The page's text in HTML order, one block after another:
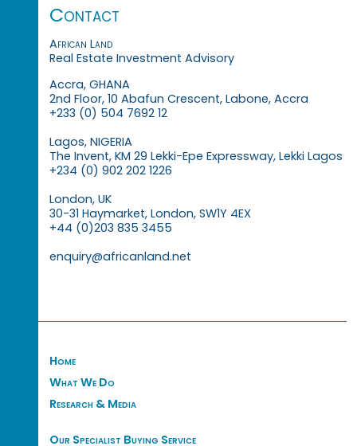
Contact
African Land
Real Estate Investment Advisory
Accra, GHANA
2nd Floor, 10 Abafun Crescent, Labone, Accra
+233 (0) 504 7692 12
Lagos, NIGERIA
The Invent, KM 29 Lekki-Epe Expressway, Lekki Lagos
+234 (0) 902 202 1226
London, UK
30-31 Haymarket, London, SW1Y 4EX
+44 (0)203 835 3455
enquiry@africanland.net
Home
What We Do
Research & Media
Our Specialist Buying Service